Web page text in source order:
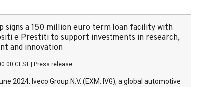
signs a 150 million euro term loan facility with
e Prestiti to support investments in research,
and innovation
CEST Press release
2024. Iveco Group N.V. (EXM: IVG), a global automotive